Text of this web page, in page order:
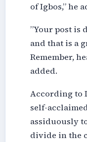
of Igbos,” he
”Your post is
and that is a
Remember,
added.
According to
self-
assiduously
divide in the